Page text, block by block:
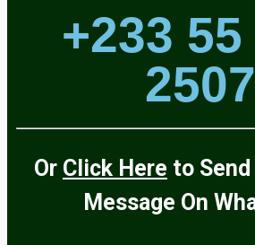
+233 55
2507
Or Click Here to
Message On